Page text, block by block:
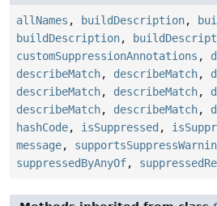
allNames , buildDescription,
buildDescription,
customSuppressionAnnotations ,
describeMatch, describeMatch,
describeMatch, describeMatch,
describeMatch, describeMatch,
hashCode, isSuppressed ,
message,
suppressedByAnyOf,